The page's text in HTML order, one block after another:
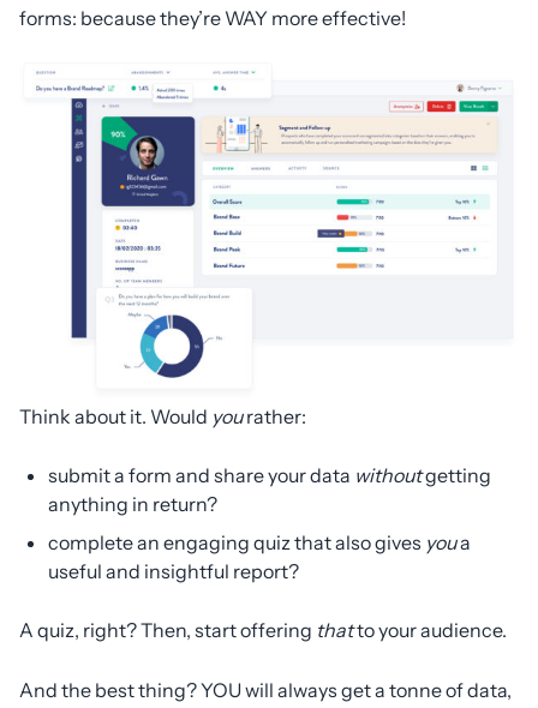
forms: because they’re WAY more effective!
Think about it. Would yourather:
submit a form and share your data withoutgetting
anything in return?
complete an engaging quiz that also gives youa
useful and insightful report?
A quiz, right? Then, start offering thatto your audience.
And the best thing? YOU will always get a tonne of data,